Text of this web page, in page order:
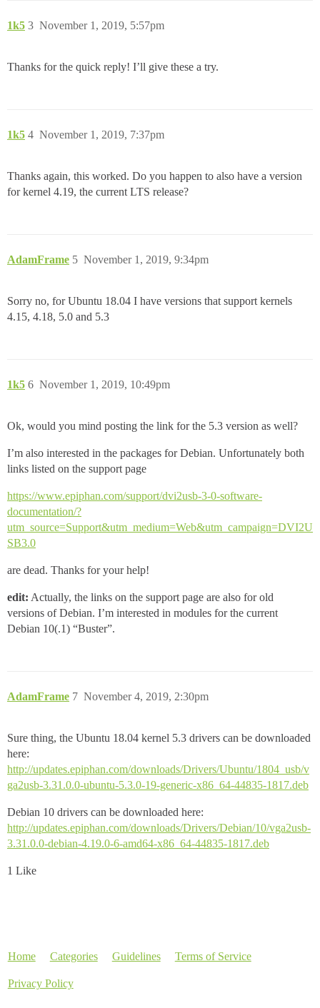
1k5 November 1, 2019, 5:57pm
3
Thanks for the quick reply! I’ll give these a try.
1k5 November 1, 2019, 7:37pm
4
Thanks again, this worked. Do you happen to also have a version
for kernel 4.19, the current LTS release?
AdamFrame November 1, 2019, 9:34pm
5
Sorry no, for Ubuntu 18.04 I have versions that support kernels
4.15, 4.18, 5.0 and 5.3
1k5 November 1, 2019, 10:49pm
6
Ok, would you mind posting the link for the 5.3 version as well?
I’m also interested in the packages for Debian. Unfortunately both
links listed on the support page
https://www.epiphan.com/support/dvi2usb-3-0-software-
documentation/?
utm_source=Support&utm_medium=Web&utm_campaign=DVI2U
SB3.0
are dead. Thanks for your help!
edit: Actually, the links on the support page are also for old
versions of Debian. I’m interested in modules for the current
Debian 10(.1) “Buster”.
AdamFrame November 4, 2019, 2:30pm
7
Sure thing, the Ubuntu 18.04 kernel 5.3 drivers can be downloaded
here:
http://updates.epiphan.com/downloads/Drivers/Ubuntu/1804_usb/v
ga2usb-3.31.0.0-ubuntu-5.3.0-19-generic-x86_64-44835-1817.deb
Debian 10 drivers can be downloaded here:
http://updates.epiphan.com/downloads/Drivers/Debian/10/vga2usb-
3.31.0.0-debian-4.19.0-6-amd64-x86_64-44835-1817.deb
1 Like
Home Categories Guidelines Terms of Service
Privacy Policy